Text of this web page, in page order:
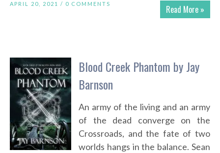
Read More »
APRIL 20, 2021 / 0 COMMENTS
Blood Creek Phantom by Jay
Barnson
An army of the living and an army
of the dead converge on the
Crossroads, and the fate of two
worlds hangs in the balance. Sean